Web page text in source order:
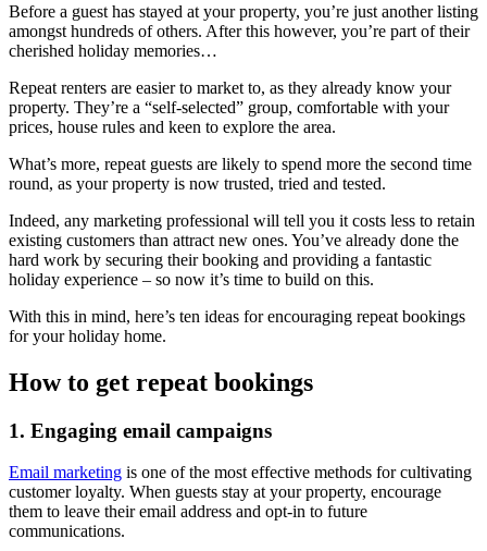
Before a guest has stayed at your property, you’re just another listing
amongst hundreds of others. After this however, you’re part of their
cherished holiday memories…
Repeat renters are easier to market to, as they already know your
property. They’re a “self-selected” group, comfortable with your
prices, house rules and keen to explore the area.
What’s more, repeat guests are likely to spend more the second time
round, as your property is now trusted, tried and tested.
Indeed, any marketing professional will tell you it costs less to retain
existing customers than attract new ones. You’ve already done the
hard work by securing their booking and providing a fantastic
holiday experience – so now it’s time to build on this.
With this in mind, here’s ten ideas for encouraging repeat bookings
for your holiday home.
How to get repeat bookings
1. Engaging email campaigns
Email marketing is one of the most effective methods for cultivating
customer loyalty. When guests stay at your property, encourage
them to leave their email address and opt-in to future
communications.